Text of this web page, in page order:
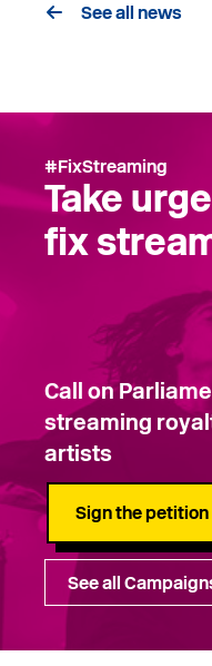
See all news
#FixStreaming
Take
fix
Call on
streaming
artists
Sign the petition
See all